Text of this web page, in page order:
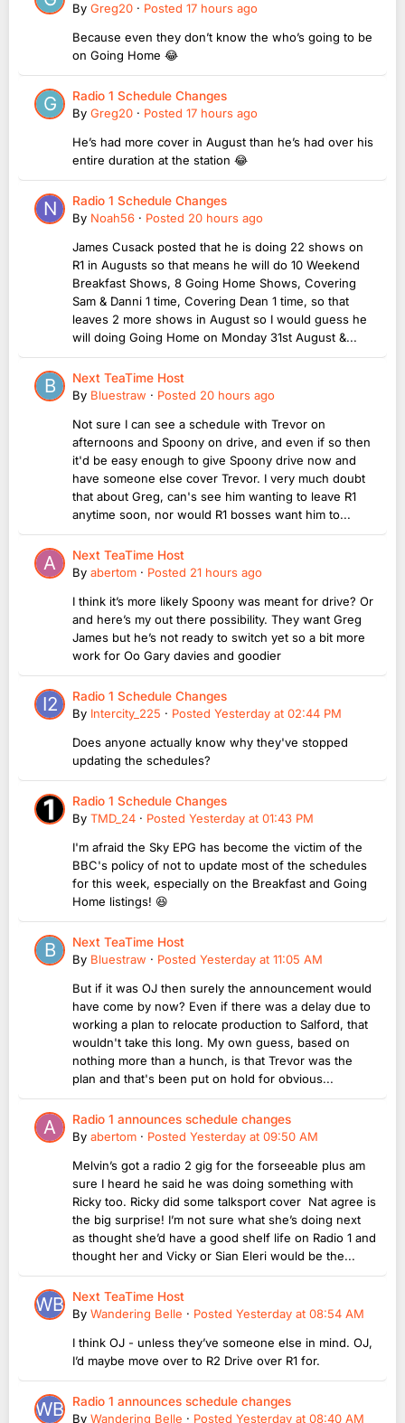
By Greg20 · Posted 17 hours ago
Because even they don’t know the who’s going to be
on Going Home 😂
Radio 1 Schedule Changes
By Greg20 · Posted 17 hours ago
He’s had more cover in August than he’s had over his
entire duration at the station 😂
Radio 1 Schedule Changes
By Noah56 · Posted 20 hours ago
James Cusack posted that he is doing 22 shows on
R1 in Augusts so that means he will do 10 Weekend
Breakfast Shows, 8 Going Home Shows, Covering
Sam & Danni 1 time, Covering Dean 1 time, so that
leaves 2 more shows in August so I would guess he
will doing Going Home on Monday 31st August &...
Next TeaTime Host
By Bluestraw · Posted 20 hours ago
Not sure I can see a schedule with Trevor on
afternoons and Spoony on drive, and even if so then
it'd be easy enough to give Spoony drive now and
have someone else cover Trevor. I very much doubt
that about Greg, can's see him wanting to leave R1
anytime soon, nor would R1 bosses want him to...
Next TeaTime Host
By abertom · Posted 21 hours ago
I think it’s more likely Spoony was meant for drive? Or
and here’s my out there possibility. They want Greg
James but he’s not ready to switch yet so a bit more
work for Oo Gary davies and goodier
Radio 1 Schedule Changes
By Intercity_225 · Posted Yesterday at 02:44 PM
Does anyone actually know why they've stopped
updating the schedules?
Radio 1 Schedule Changes
By TMD_24 · Posted Yesterday at 01:43 PM
I'm afraid the Sky EPG has become the victim of the
BBC's policy of not to update most of the schedules
for this week, especially on the Breakfast and Going
Home listings! 😆
Next TeaTime Host
By Bluestraw · Posted Yesterday at 11:05 AM
But if it was OJ then surely the announcement would
have come by now? Even if there was a delay due to
working a plan to relocate production to Salford, that
wouldn't take this long. My own guess, based on
nothing more than a hunch, is that Trevor was the
plan and that's been put on hold for obvious...
Radio 1 announces schedule changes
By abertom · Posted Yesterday at 09:50 AM
Melvin’s got a radio 2 gig for the forseeable plus am
sure I heard he said he was doing something with
Ricky too. Ricky did some talksport cover Nat agree is
the big surprise! I’m not sure what she’s doing next
as thought she’d have a good shelf life on Radio 1 and
thought her and Vicky or Sian Eleri would be the...
Next TeaTime Host
By Wandering Belle · Posted Yesterday at 08:54 AM
I think OJ - unless they’ve someone else in mind. OJ,
I’d maybe move over to R2 Drive over R1 for.
Radio 1 announces schedule changes
By Wandering Belle · Posted Yesterday at 08:40 AM